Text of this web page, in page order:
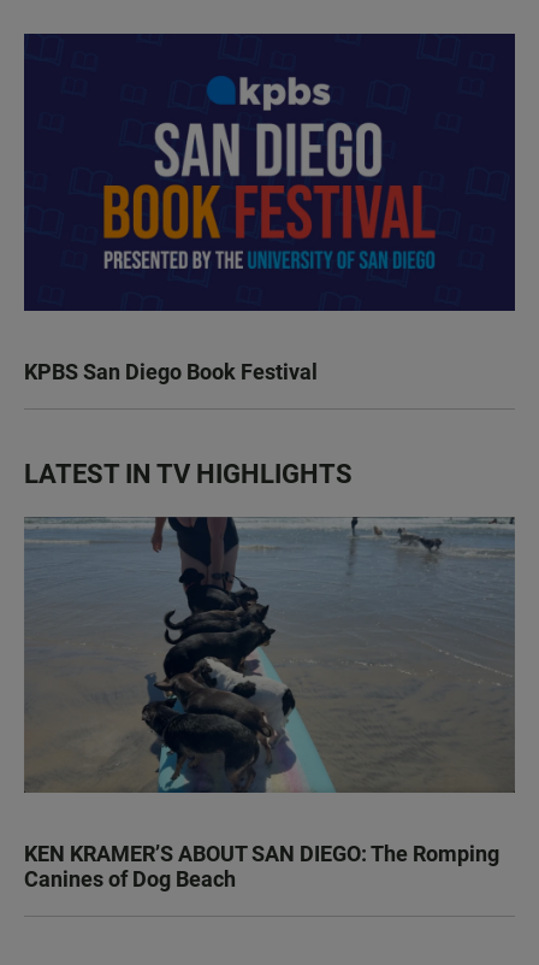
KPBS San Diego Book Festival
LATEST IN TV HIGHLIGHTS
KEN KRAMER’S ABOUT SAN DIEGO: The Romping
Canines of Dog Beach